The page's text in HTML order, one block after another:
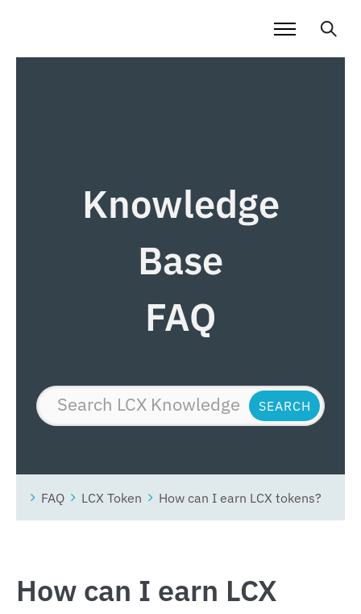
Knowledge
Base
FAQ
FAQ LCX Token How can I earn LCX tokens?
How can I earn LCX